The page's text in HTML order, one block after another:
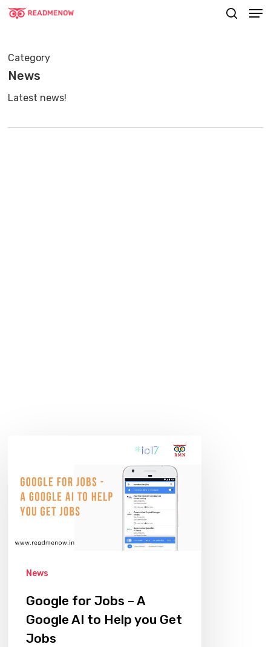
Skip
content
Category
News
Latest news!
Jobs
Google
Help
you
Get
News
Google for Jobs – A
Google AI to Help you Get
Jobs